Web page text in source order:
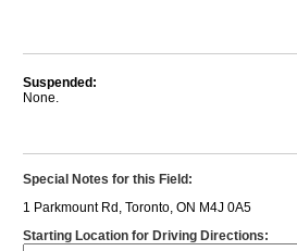
Suspended:
None.
Special Notes for this Field:
1 Parkmount Rd, Toronto, ON M4J 0A5
Starting Location for Driving Directions: